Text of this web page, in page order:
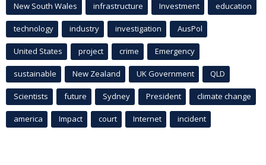
New South Wales infrastructure Investment education
technology industry investigation AusPol
United States project crime Emergency
sustainable New Zealand UK Government QLD
Scientists future Sydney President climate change
america Impact court Internet incident